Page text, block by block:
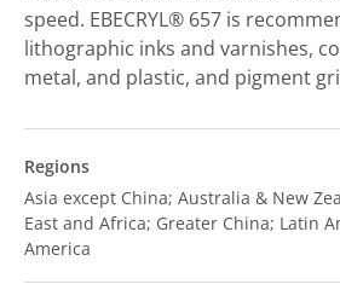
speed. EBECRYL® 657 is
lithographic inks and varnishes,
metal, and plastic, and pigment
Regions
Asia except China; Australia & New
East and Africa; Greater China; Latin
America